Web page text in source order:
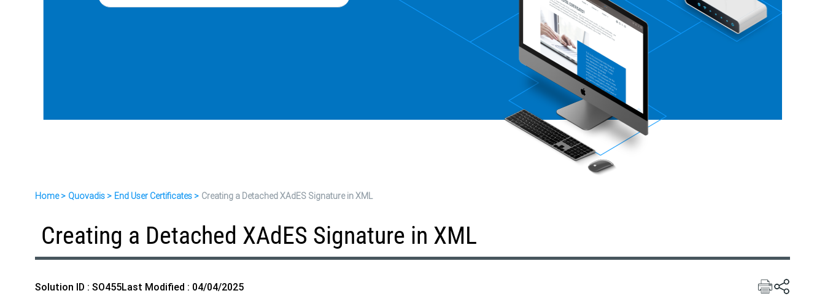
Home Quovadis End User Certificates Creating a Detached XAdES Signature in XML
Creating a Detached XAdES Signature in XML
Solution ID : SO455Last Modified : 04/04/2025